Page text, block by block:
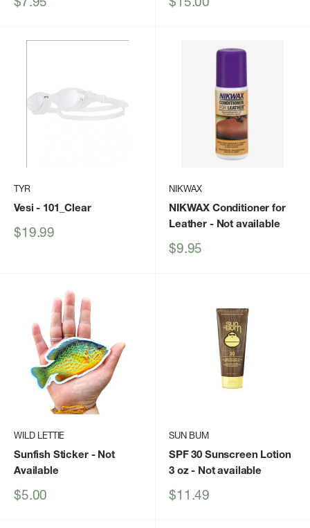
TYR
Vesi - 101_Clear
Sale
$19.99
NIKWAX
NIKWAX Conditioner for
Leather- Not available
Sale
$9.95
WILD LETTIE
Sunfish Sticker- Not
Available
Sale
$5.00
SUN BUM
SPF 30 Sunscreen Lotion
3 oz- Not available
Sale
$11.49